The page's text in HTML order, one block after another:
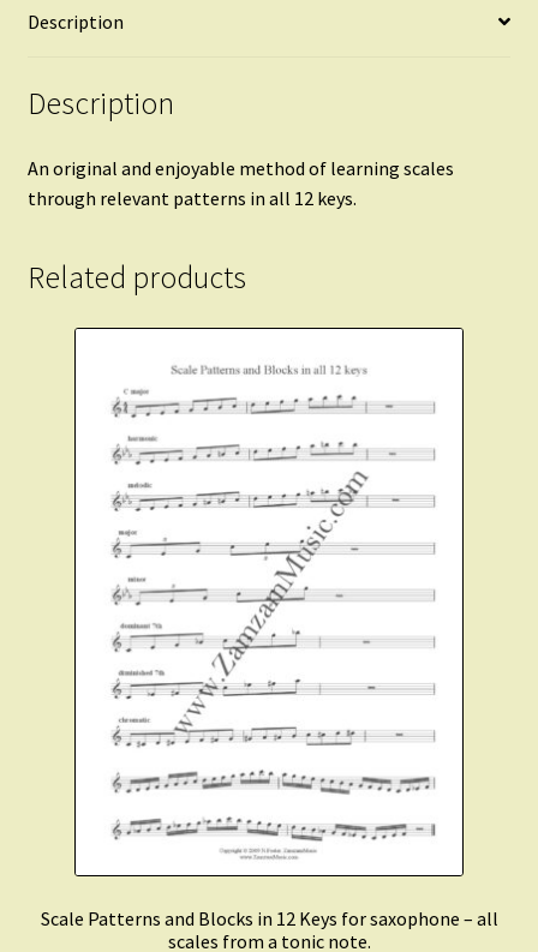
original
in
key.
quantity
Description
Description
An original and enjoyable method of learning scales
through relevant patterns in all 12 keys.
Related products
Scale Patterns and Blocks in 12 Keys for saxophone – all
scales from a tonic note.